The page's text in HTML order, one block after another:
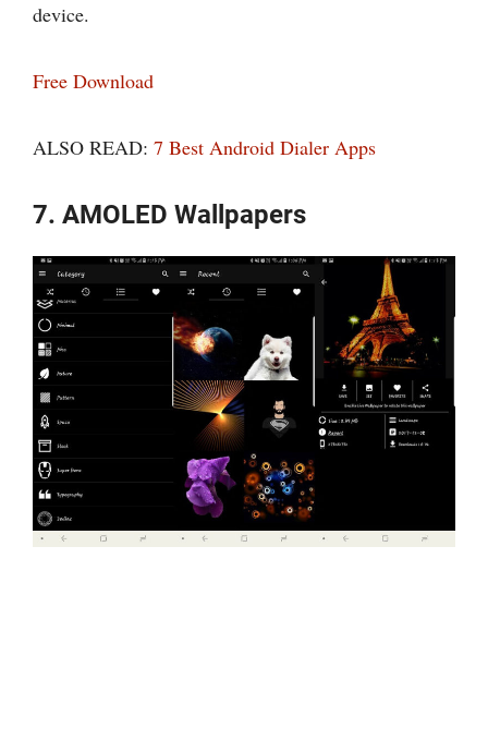
device.
Free Download
ALSO READ: 7 Best Android Dialer Apps
7. AMOLED Wallpapers